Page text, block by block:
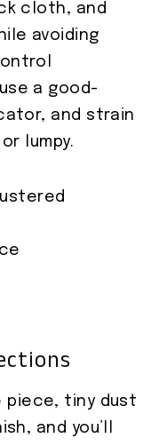
cloth, and
avoiding
a good-
and strain
lumpy.
piece, tiny dust
and you’ll